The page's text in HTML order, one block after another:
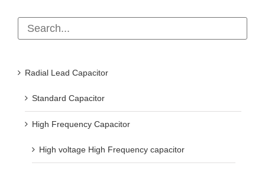
Radial Lead Capacitor
Standard Capacitor
High Frequency Capacitor
High voltage High Frequency capacitor